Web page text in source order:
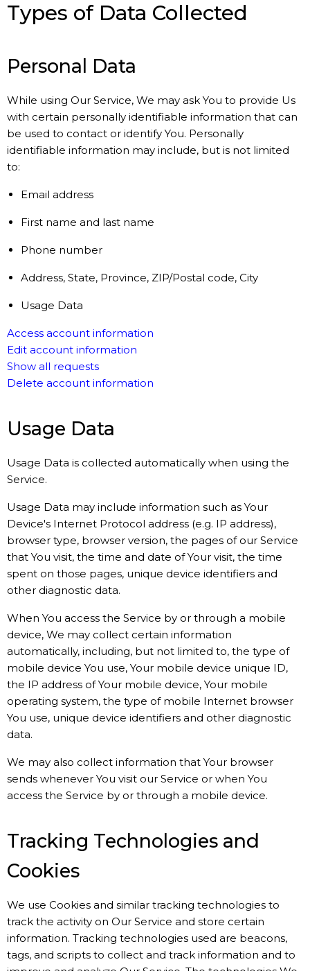
Types of Data Collected
Personal Data
While using Our Service, We may ask You to provide Us
with certain personally identifiable information that can
be used to contact or identify You. Personally
identifiable information may include, but is not limited
to:
Email address
First name and last name
Phone number
Address, State, Province, ZIP/Postal code, City
Usage Data
Access account information
Edit account information
Show all requests
Delete account information
Usage Data
Usage Data is collected automatically when using the
Service.
Usage Data may include information such as Your
Device's Internet Protocol address (e.g. IP address),
browser type, browser version, the pages of our Service
that You visit, the time and date of Your visit, the time
spent on those pages, unique device identifiers and
other diagnostic data.
When You access the Service by or through a mobile
device, We may collect certain information
automatically, including, but not limited to, the type of
mobile device You use, Your mobile device unique ID,
the IP address of Your mobile device, Your mobile
operating system, the type of mobile Internet browser
You use, unique device identifiers and other diagnostic
data.
We may also collect information that Your browser
sends whenever You visit our Service or when You
access the Service by or through a mobile device.
Tracking Technologies and
Cookies
We use Cookies and similar tracking technologies to
track the activity on Our Service and store certain
information. Tracking technologies used are beacons,
tags, and scripts to collect and track information and to